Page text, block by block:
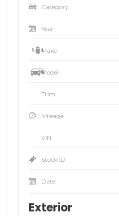
Category
Year
Make
Model
Trim
Mileage
VIN
Stock ID
Date
Exterior